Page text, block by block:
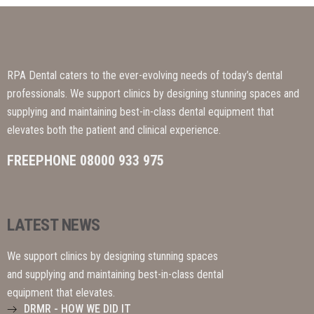
RPA Dental caters to the ever-evolving needs of today’s dental
professionals. We support clinics by designing stunning spaces and
supplying and maintaining best-in-class dental equipment that
elevates both the patient and clinical experience.
FREEPHONE 08000 933 975
LATEST NEWS
We support clinics by designing stunning spaces
and supplying and maintaining best-in-class dental
equipment that elevates.
DRMR - HOW WE DID IT